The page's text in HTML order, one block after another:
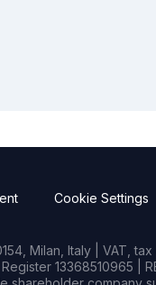
Cookie Settings
Milan, Italy | VAT, tax
13368510965 |